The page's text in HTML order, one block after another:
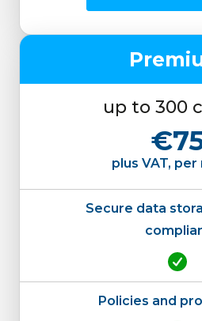
up to 300
plus VAT,
Secure data
Policies and